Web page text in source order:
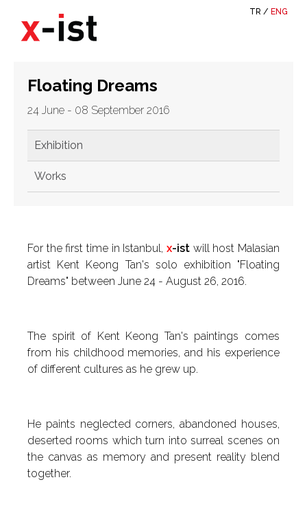
TR / ENG
Floating Dreams
24 June - 08 September 2016
Exhibition
Works
For the first time in Istanbul, x-ist will host Malasian
artist Kent Keong Tan's solo exhibition "Floating
Dreams" between June 24 - August 26, 2016.
The spirit of Kent Keong Tan's paintings comes
from his childhood memories, and his experience
of different cultures as he grew up.
He paints neglected corners, abandoned houses,
deserted rooms which turn into surreal scenes on
the canvas as memory and present reality blend
together.